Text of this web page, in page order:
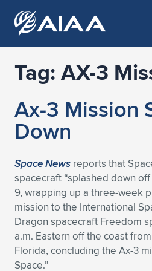
Expand subnavigation for
Expand subnavigation for previous
Expand subnavigation for previous
Expand subnavigation for previous
Expand subnavigation for previous
Expand subnavigation for
Expand subnavigation for previous
Expand subnavigation for previous
Expand subnavigation for previous item
Expand subnavigation for previous
Expand subnavigation for previous
Expand subnavigation for previous
Expand subnavigation for previous item
Expand subnavigation for previous
Expand subnavigation for previous
Expand subnavigation for
Expand subnavigation for previous
Expand subnavigation for previous
Expand subnavigation for previous
Expand subnavigation for previous
Expand subnavigation for
Expand subnavigation for
Expand subnavigation for previous
Expand subnavigation for
Expand subnavigation for
Tag:AX-3
Ax-3 Mission
Down
Space News reports that
spacecraft “splashed down
9, wrapping up a three-week
mission to the International
Dragon spacecraft Freedom
a.m. Eastern off the coast
Florida, concluding the Ax-3
Space.”